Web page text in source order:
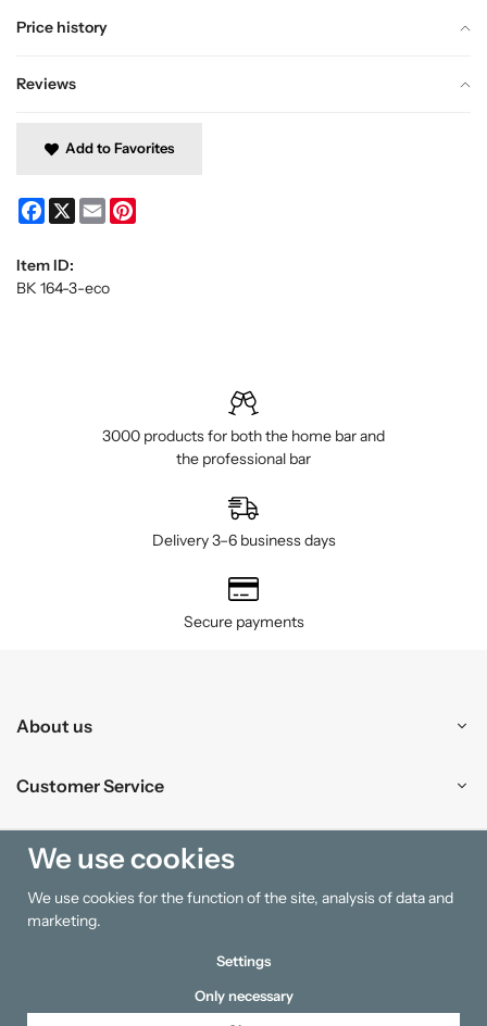
Price history
Reviews
Add to Favorites
Facebook
X Email
Item ID:
BK 164-3-eco
3000 products for both the home bar and
the professional bar
Delivery 3–6 business days
Secure payments
About us
Customer Service
Shopping
Information
We use cookies
We use cookies for the function of the site, analysis of data and
marketing.
Settings
Only necessary